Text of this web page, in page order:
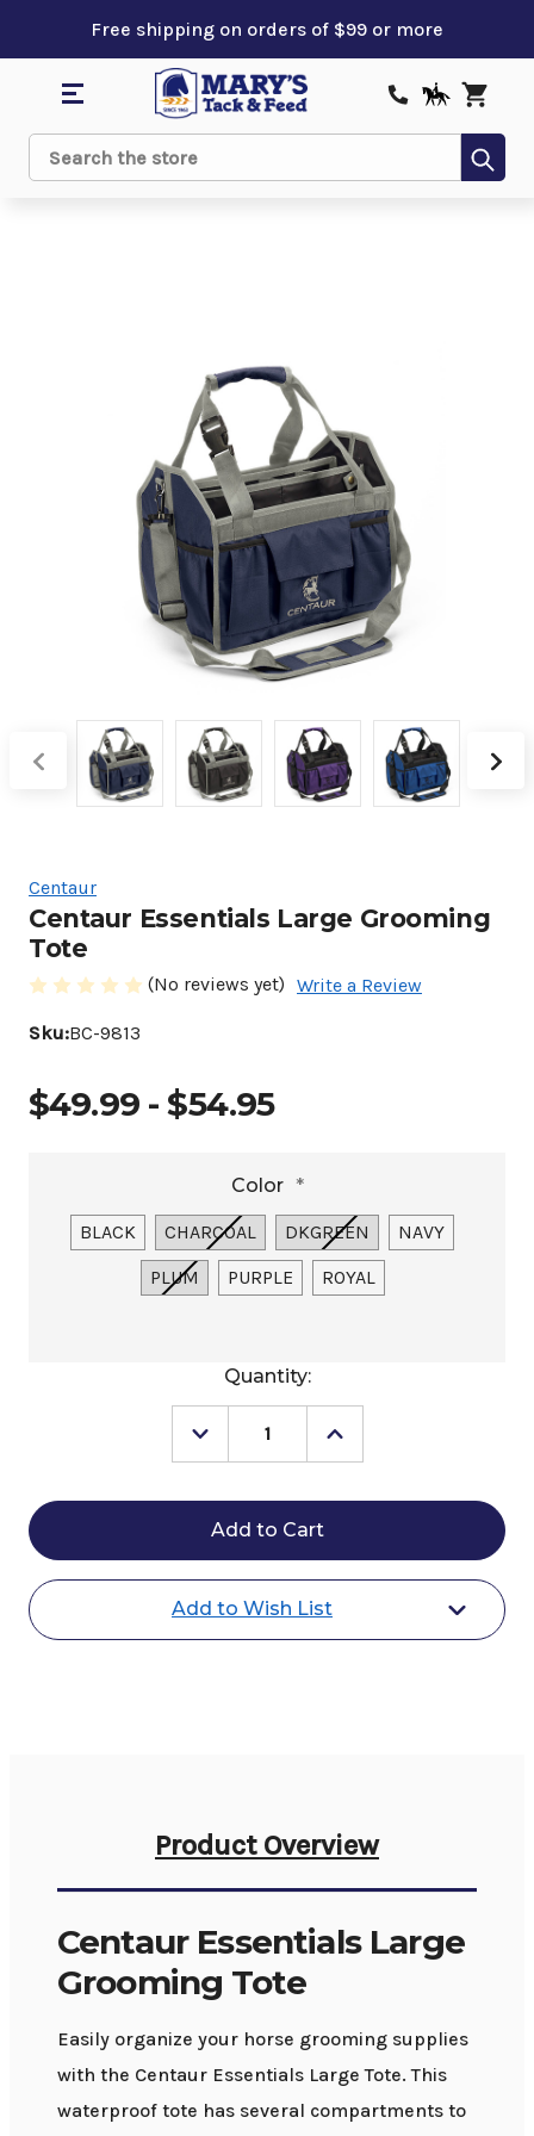
Free shipping on orders of $99 or more
Search
Centaur
Centaur Essentials Large Grooming
Tote
(No reviews yet) Write a Review
Sku:BC-9813
$49.99 - $54.95
Color *
BLACK CHARCOAL DKGREEN
NAVY
PLUM
PURPLE ROYAL
Quantity:
Decrease
Quantity
Centaur
Essentials
Large
Grooming
Tote
Increase
Quantity
Centaur
Grooming
Tote
Add to Wish List
Product Overview
Centaur Essentials Large
Grooming Tote
Easily organize your horse grooming supplies
with the Centaur Essentials Large Tote. This
waterproof tote has several compartments to